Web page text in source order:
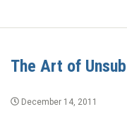
The Art of
December 14, 2011